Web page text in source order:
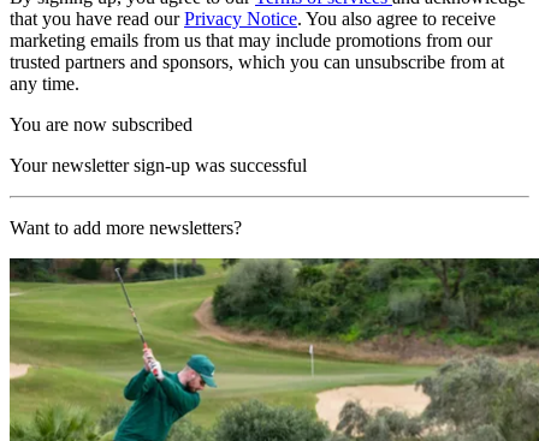
that you have read ourPrivacy Notice. You also agree to receive
marketing emails from us that may include promotions from our
trusted partners and sponsors, which you can unsubscribe from at
any time.
You are now subscribed
Your newsletter sign-up was successful
Want to add more newsletters?